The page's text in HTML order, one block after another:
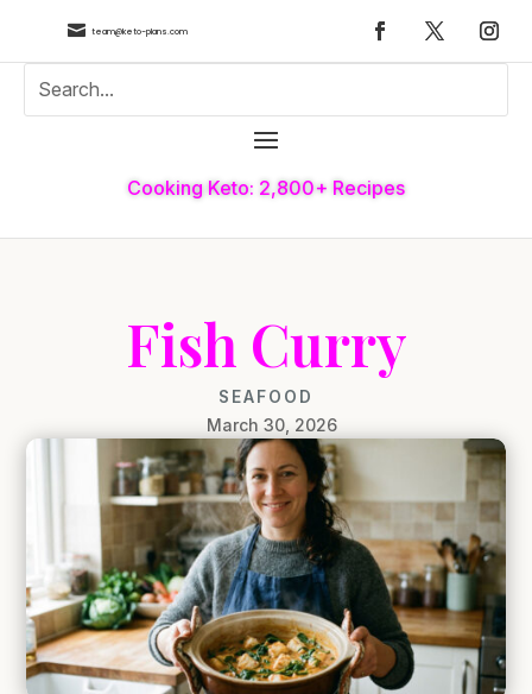
 team@keto-plans.com
Cooking Keto: 2,800+ Recipes
Fish Curry
SEAFOOD
March 30, 2026